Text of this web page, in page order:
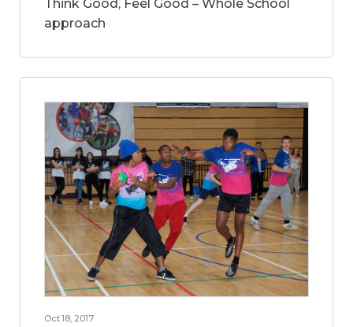
Think Good, Feel Good – Whole School
approach
Oct 18, 2017